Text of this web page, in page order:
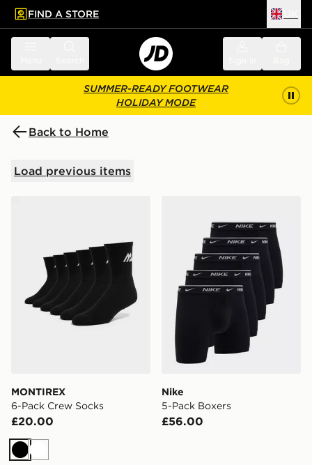
main content
Skip footer
FIND A STORE
SUMMER-READY FOOTWEAR
HOLIDAY MODE
Back to Home
Load previous items
MONTIREX
6-Pack Crew Socks
£20.00
BlackWhite
Nike
5-Pack Boxers
£56.00